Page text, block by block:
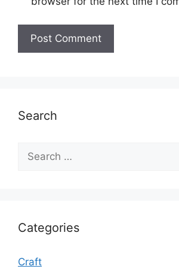
Search
for:
Categories
Craft